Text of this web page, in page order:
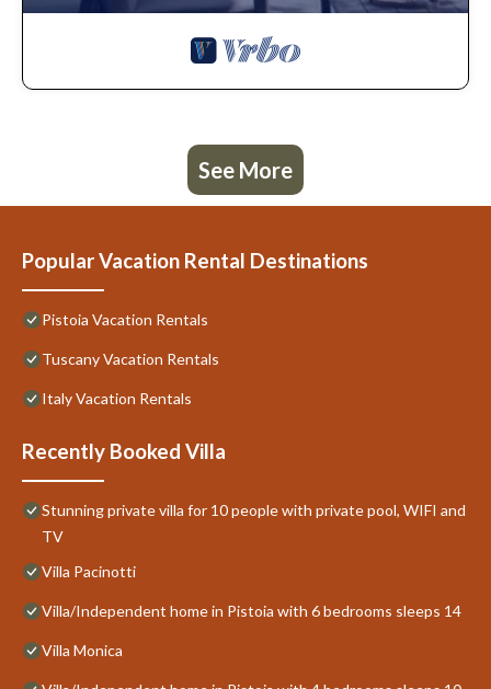
See More
Popular Vacation Rental Destinations
Pistoia Vacation Rentals
Tuscany Vacation Rentals
Italy Vacation Rentals
Recently Booked Villa
Stunning private villa for 10 people with private pool, WIFI and
TV
Villa Pacinotti
Villa/Independent home in Pistoia with 6 bedrooms sleeps 14
Villa Monica